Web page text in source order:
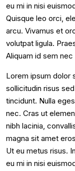
eu mi in nisi
Quisque leo orci,
arcu. Vivamus et
volutpat ligula.
Aliquam id sem
Lorem ipsum dolor
sollicitudin risus
tincidunt. Nulla
nec. Cras ut
nibh lacinia,
magna sit amet
Ut eu metus risus.
eu mi in nisi